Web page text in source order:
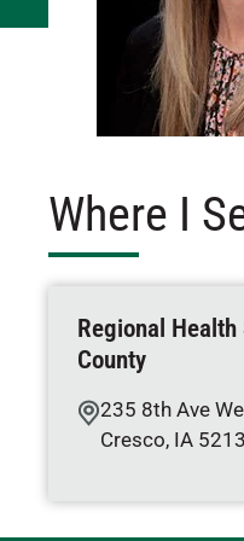
Where I
Regional
County
235 8th Ave
Cresco, IA